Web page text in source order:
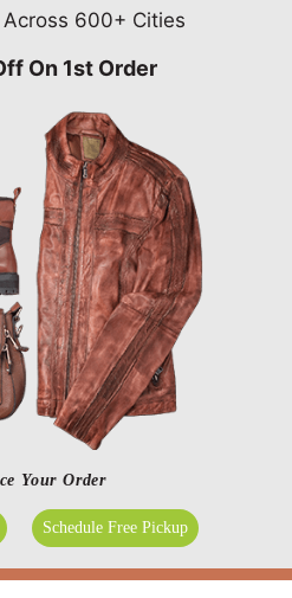
600+ Cities
On 1st Order
Your Order
Schedule Free Pickup